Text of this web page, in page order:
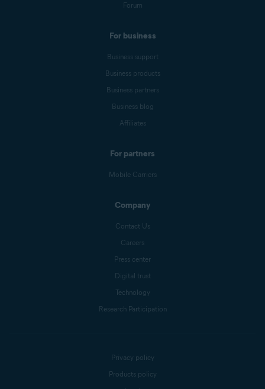
Forum
For business
Business support
Business products
Business partners
Business blog
Affiliates
For partners
Mobile Carriers
Company
Contact Us
Careers
Press center
Digital trust
Technology
Research Participation
Privacy policy
Products policy